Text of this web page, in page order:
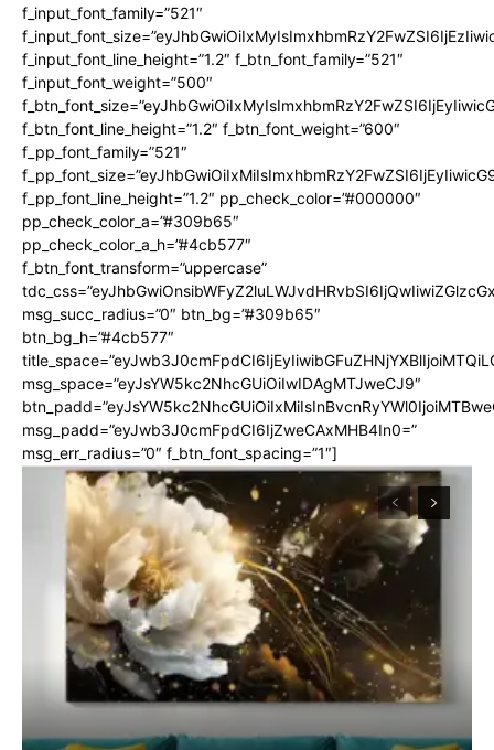
f_input_font_family=”521″
f_input_font_line_height=”1.2″ f_btn_font_family=”521″
f_input_font_weight=”500″
f_btn_font_line_height=”1.2″ f_btn_font_weight=”600″
f_pp_font_family=”521″
f_pp_font_line_height=”1.2″ pp_check_color=”#000000″
pp_check_color_a=”#309b65″
pp_check_color_a_h=”#4cb577″
f_btn_font_transform=”uppercase”
msg_succ_radius=”0″ btn_bg=”#309b65″
btn_bg_h=”#4cb577″
msg_space=”eyJsYW5kc2NhcGUiOiIwIDAgMTJweCJ9″
msg_padd=”eyJwb3J0cmFpdCI6IjZweCAxMHB4In0=”
msg_err_radius=”0″ f_btn_font_spacing=”1″]